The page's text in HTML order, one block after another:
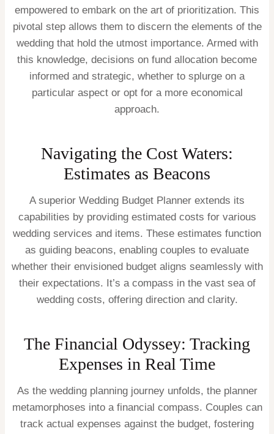
empowered to embark on the art of prioritization. This
pivotal step allows them to discern the elements of the
wedding that hold the utmost importance. Armed with
this knowledge, decisions on fund allocation become
informed and strategic, whether to splurge on a
particular aspect or opt for a more economical
approach.
Navigating the Cost Waters:
Estimates as Beacons
A superior Wedding Budget Planner extends its
capabilities by providing estimated costs for various
wedding services and items. These estimates function
as guiding beacons, enabling couples to evaluate
whether their envisioned budget aligns seamlessly with
their expectations. It’s a compass in the vast sea of
wedding costs, offering direction and clarity.
The Financial Odyssey: Tracking
Expenses in Real Time
As the wedding planning journey unfolds, the planner
metamorphoses into a financial compass. Couples can
track actual expenses against the budget, fostering